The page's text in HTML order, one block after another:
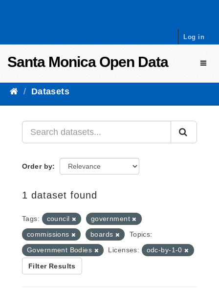
Log in
Santa Monica Open Data
Datasets
Order by
1 dataset found
Tags: council
government
commissions
boards
Topics:
Government Bodies
Licenses: odc-by-1-0
Filter Results